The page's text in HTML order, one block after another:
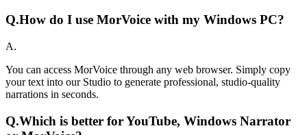
Q.How do I use MorVoice with my Windows PC?
A.
You can access MorVoice through any web browser. Simply copy
your text into our Studio to generate professional, studio-quality
narrations in seconds.
Q.Which is better for YouTube, Windows Narrator